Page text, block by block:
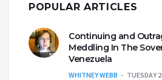
POPULAR ARTICLES
Continuing and
Meddling In The
Venezuela
WHITNEY WEBB TUESDAY